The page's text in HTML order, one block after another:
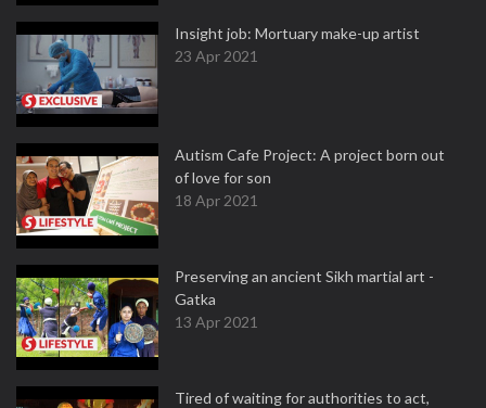
Insight job: Mortuary make-up artist
23 Apr 2021
Autism Cafe Project: A project born out
of love for son
18 Apr 2021
Preserving an ancient Sikh martial art -
Gatka
13 Apr 2021
Tired of waiting for authorities to act,